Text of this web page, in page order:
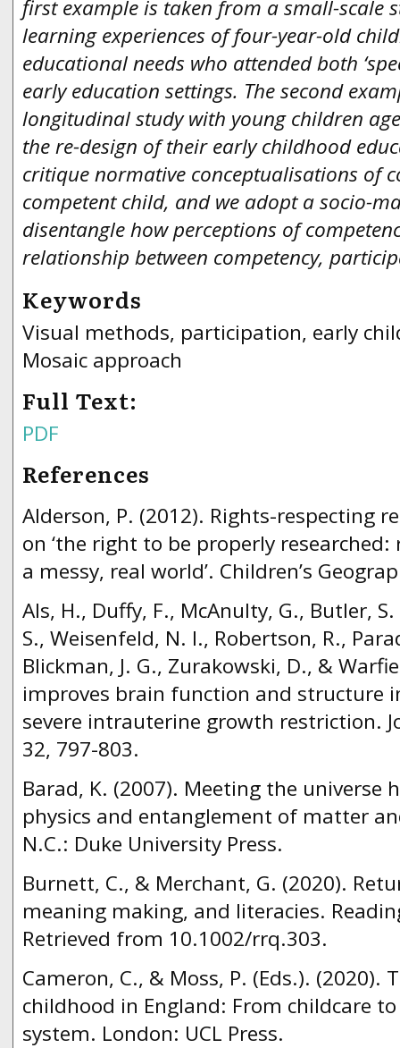
first example is taken from a small-scale
learning experiences of four-year-old
educational needs who attended both
early education settings. The second
longitudinal study with young children
the re-design of their early childhood
critique normative conceptualisations of
competent child, and we adopt a socio-
disentangle how perceptions of
relationship between competency,
Keywords
Visual methods, participation, early
Mosaic approach
Full Text:
PDF
References
Alderson, P. (2012). Rights-respecting
on ‘the right to be properly
a messy, real world’. Children’s
Als, H., Duffy, F., McAnulty, G., Butler,
S., Weisenfeld, N. I., Robertson, R.,
Blickman, J. G., Zurakowski, D., &
improves brain function and structure
severe intrauterine growth restriction.
32, 797-803.
Barad, K. (2007). Meeting the universe
physics and entanglement of matter
N.C.: Duke University Press.
Burnett, C., & Merchant, G. (2020).
meaning making, and literacies.
Retrieved from 10.1002/rrq.303.
Cameron, C., & Moss, P. (Eds.). (2020).
childhood in England: From childcare
system. London: UCL Press.